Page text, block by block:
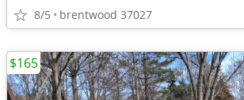
8/5 brentwood 37027
$165